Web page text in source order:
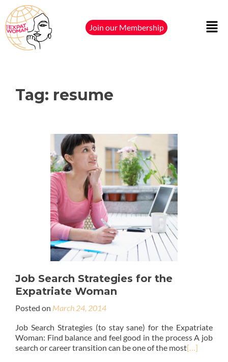
Join our Membership
Tag: resume
Job Search Strategies for the
Expatriate Woman
Posted on March 24, 2014
Job Search Strategies (to stay sane) for the Expatriate
Woman: Find balance and feel good in the process A job
search or career transition can be one of the most[…]